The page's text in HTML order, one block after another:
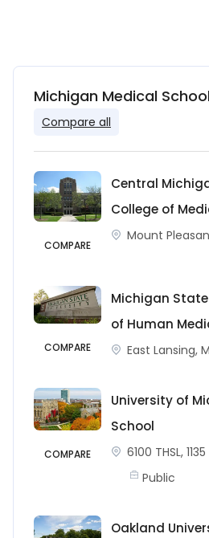
Michigan Medical
Compare all
COMPARE
Central
College of
Mount
COMPARE
Michigan
of Human
East Lansing,
COMPARE
University of
School
6100 THSL,
Public
Oakland